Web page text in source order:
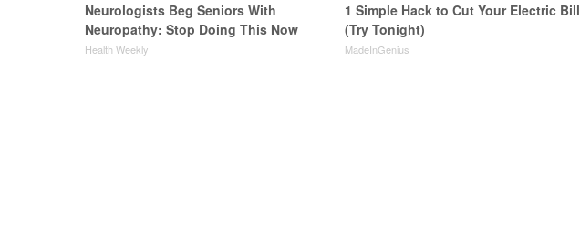
Neurologists Beg Seniors With
Neuropathy: Stop Doing This Now
Health Weekly
1 Simple Hack to Cut Your Electric Bill
(Try Tonight)
MadeInGenius